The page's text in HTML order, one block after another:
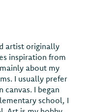
artist originally
inspiration from
about my
I usually prefer
canvas. I began
school, I